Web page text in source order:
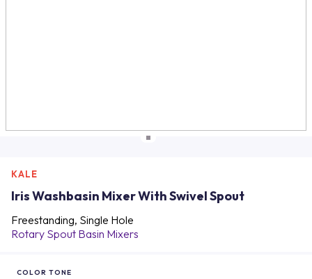
KALE
Iris Washbasin Mixer With Swivel Spout
Freestanding, Single Hole
Rotary Spout Basin Mixers
COLOR TONE